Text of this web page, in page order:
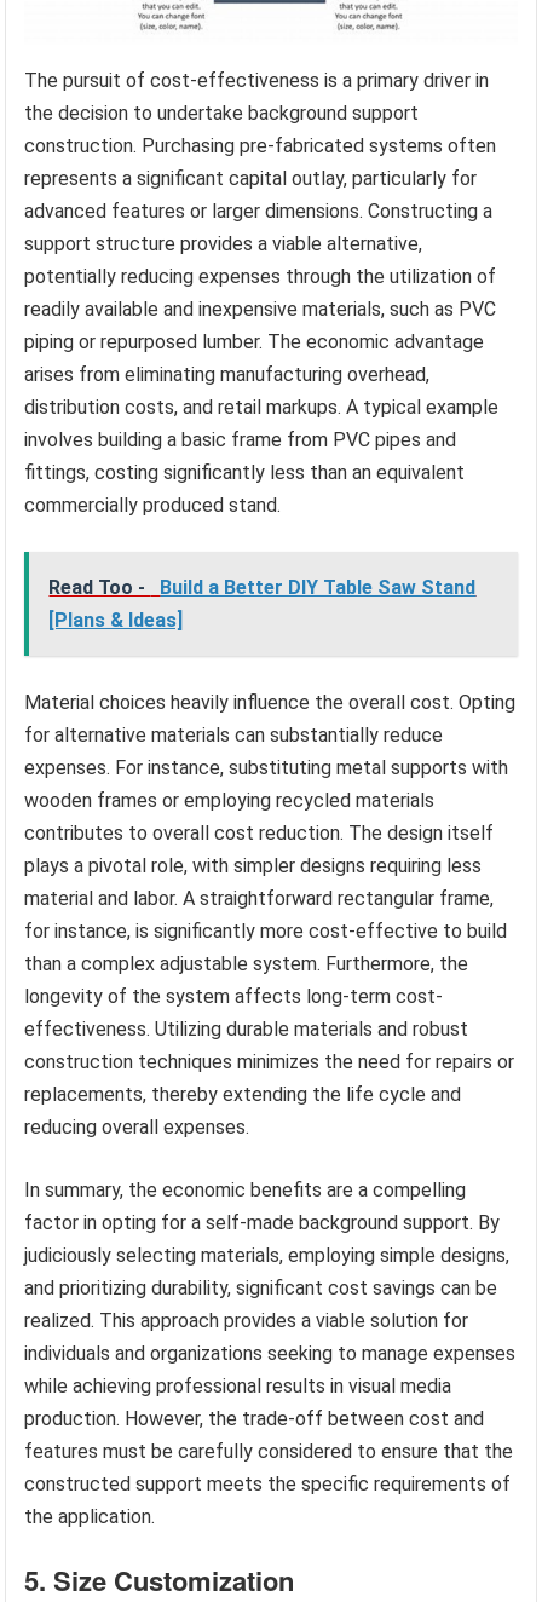
The pursuit of cost-effectiveness is a primary driver in
the decision to undertake background support
construction. Purchasing pre-fabricated systems often
represents a significant capital outlay, particularly for
advanced features or larger dimensions. Constructing a
support structure provides a viable alternative,
potentially reducing expenses through the utilization of
readily available and inexpensive materials, such as PVC
piping or repurposed lumber. The economic advantage
arises from eliminating manufacturing overhead,
distribution costs, and retail markups. A typical example
involves building a basic frame from PVC pipes and
fittings, costing significantly less than an equivalent
commercially produced stand.
Read Too -
Build a Better DIY Table Saw Stand
[Plans & Ideas]
Material choices heavily influence the overall cost. Opting
for alternative materials can substantially reduce
expenses. For instance, substituting metal supports with
wooden frames or employing recycled materials
contributes to overall cost reduction. The design itself
plays a pivotal role, with simpler designs requiring less
material and labor. A straightforward rectangular frame,
for instance, is significantly more cost-effective to build
than a complex adjustable system. Furthermore, the
longevity of the system affects long-term cost-
effectiveness. Utilizing durable materials and robust
construction techniques minimizes the need for repairs or
replacements, thereby extending the life cycle and
reducing overall expenses.
In summary, the economic benefits are a compelling
factor in opting for a self-made background support. By
judiciously selecting materials, employing simple designs,
and prioritizing durability, significant cost savings can be
realized. This approach provides a viable solution for
individuals and organizations seeking to manage expenses
while achieving professional results in visual media
production. However, the trade-off between cost and
features must be carefully considered to ensure that the
constructed support meets the specific requirements of
the application.
5. Size Customization